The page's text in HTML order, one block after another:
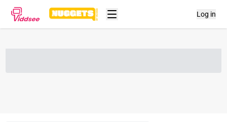
Log in